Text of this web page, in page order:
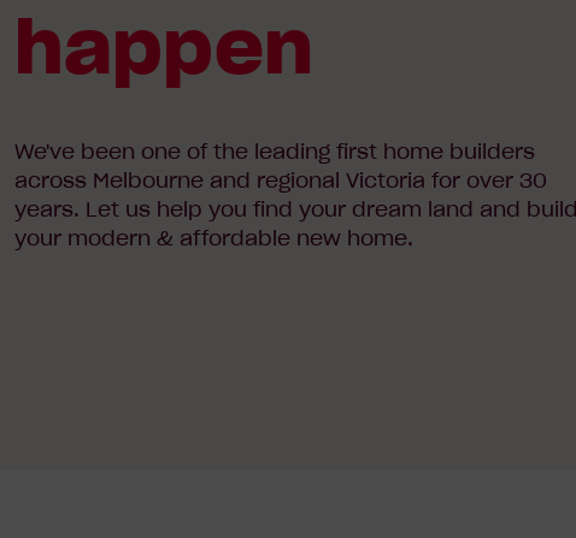
happen
We've been one of the leading first home builders
across Melbourne and regional Victoria for over 30
years. Let us help you find your dream land and build
your modern & affordable new home.